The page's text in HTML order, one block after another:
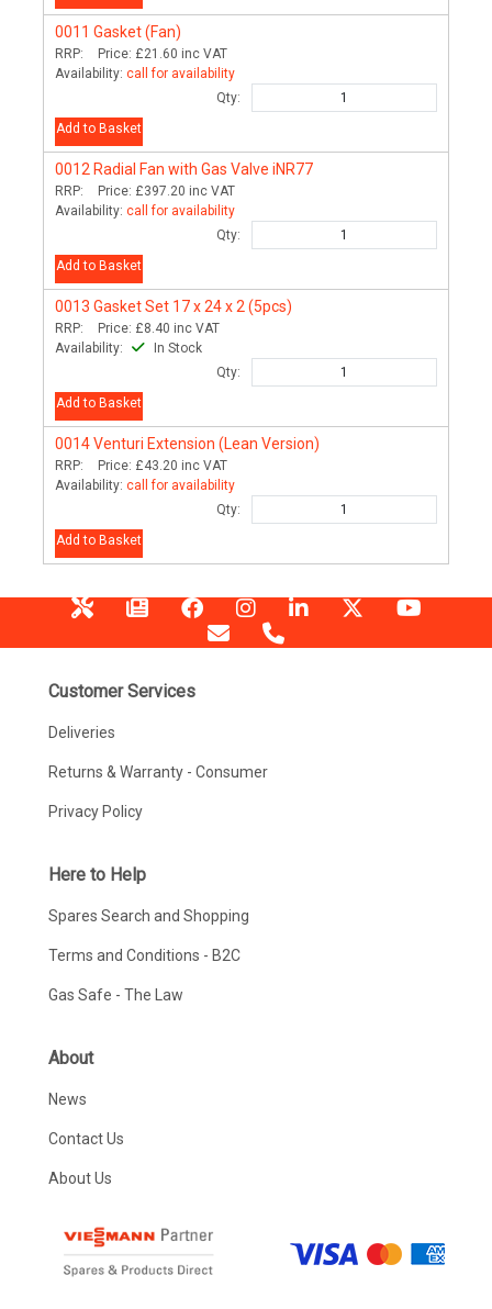
0011 Gasket (Fan)
RRP: Price: £21.60 inc VAT
Availability: call for availability
Qty:
Add to Basket
0012 Radial Fan with Gas Valve iNR77
RRP: Price: £397.20 inc VAT
Availability: call for availability
Qty:
Add to Basket
0013 Gasket Set 17 x 24 x 2 (5pcs)
RRP: Price: £8.40 inc VAT
Availability:
In Stock
Qty:
Add to Basket
0014Venturi Extension (Lean Version)
RRP: Price: £43.20 inc VAT
Availability: call for availability
Qty:
Add to Basket
Customer Services
Deliveries
Returns & Warranty - Consumer
Privacy Policy
Here to Help
Spares Search and Shopping
Terms and Conditions - B2C
Gas Safe - The Law
About
News
Contact Us
About Us